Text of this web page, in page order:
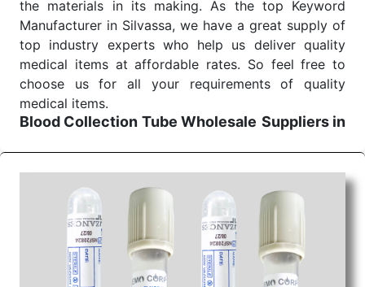
the materials in its making. As the top Keyword
Manufacturer in Silvassa, we have a great supply of
top industry experts who help us deliver quality
medical items at affordable rates. So feel free to
choose us for all your requirements of quality
medical items.
Blood Collection Tube Wholesale Suppliers in
We are the affordableBlood Collection Tube
Wholesale Suppliers in Bhopal.Our products for
diagnostics, surgery, emergency, and routine check-
ups all help meet healthcare professionals' varied
needs. Consider us for all the needs of your
Keyword Wholesale Suppliers in Dadra and Nagar
Haveli. Such versatility allows streamlining in use